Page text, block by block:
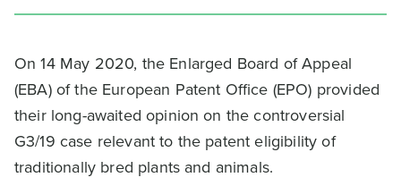
On 14 May 2020, the Enlarged Board of Appeal
(EBA) of the European Patent Office (EPO) provided
their long-awaited opinion on the controversial
G3/19 case relevant to the patent eligibility of
traditionally bred plants and animals.